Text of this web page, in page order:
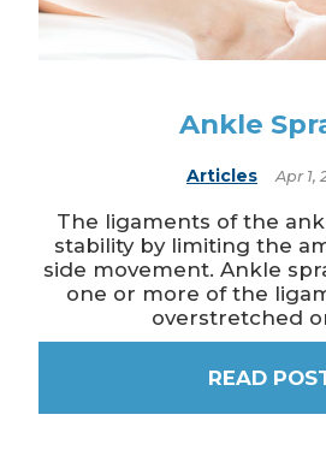
Ankle
Articles Apr 1,
The ligaments of the
stability by limiting the
side movement. Ankle
one or more of the
overstretched
READ